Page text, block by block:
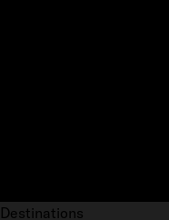
Destinations